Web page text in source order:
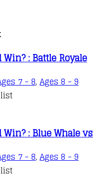
: Battle Royale
7 - 8, Ages 8 - 9
Win? : Blue Whale
7 - 8, Ages 8 - 9